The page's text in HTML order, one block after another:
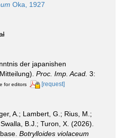
Oka, 1927
der japanishen
Proc. Imp. Acad. 3:
for editors [request]
A.; Lambert, G.; Rius, M.;
B.J.; Turon, X. (2026).
Botrylloides violaceum